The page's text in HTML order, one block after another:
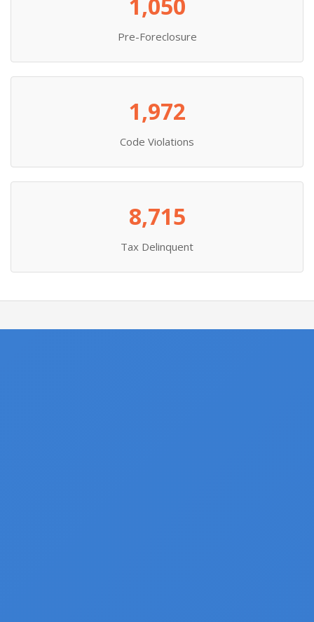
Pre-Foreclosure
1,972
Code Violations
8,715
Tax Delinquent